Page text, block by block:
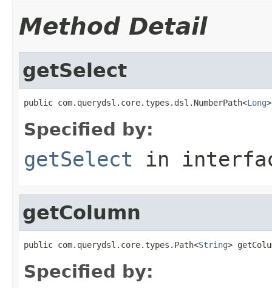
Method Detail
getSelect
public com.querydsl.core.types.dsl.NumberPath<Long
Specified by:
getSelect in
getColumn
public com.querydsl.core.types.Path<String>
Specified by: